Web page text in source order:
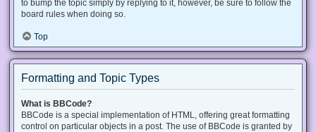
to bump the topic simply by replying to it, however, be sure to follow the
board rules when doing so.
Top
Formatting and Topic Types
What is BBCode?
BBCode is a special implementation of HTML, offering great formatting
control on particular objects in a post. The use of BBCode is granted by